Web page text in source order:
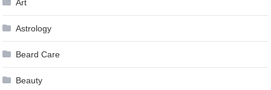
Art
Astrology
Beard Care
Beauty